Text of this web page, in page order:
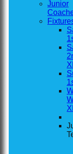
Junior
XI
XI